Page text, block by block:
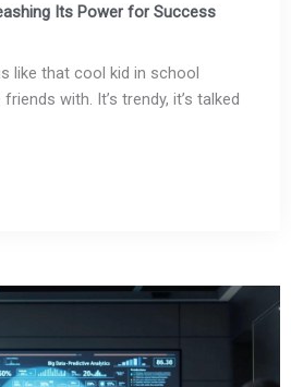
Its Power for Success
like that cool kid in school
with. It’s trendy, it’s talked